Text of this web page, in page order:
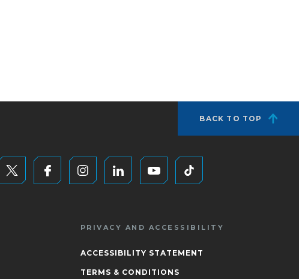
BACK TO TOP
PRIVACY AND ACCESSIBILITY
ACCESSIBILITY STATEMENT
TERMS & CONDITIONS